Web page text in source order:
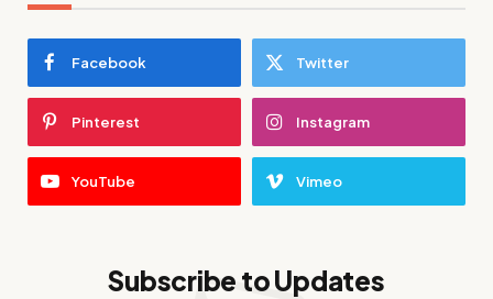
Facebook Twitter
Pinterest Instagram
YouTube Vimeo
Subscribe to Updates